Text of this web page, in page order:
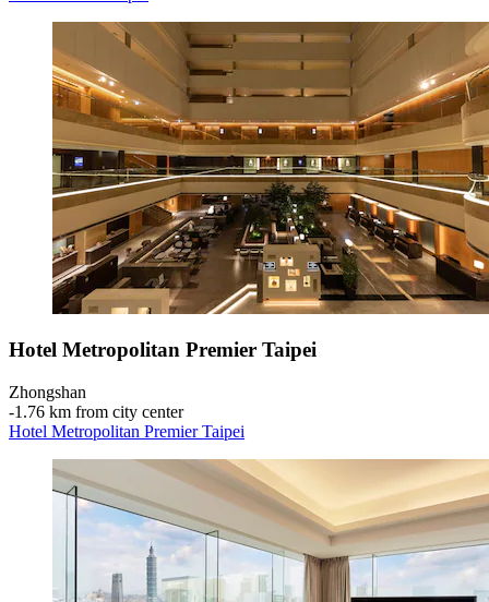
Hotel Metropolitan Premier Taipei
Zhongshan
‐1.76 km from city center
Hotel Metropolitan Premier Taipei